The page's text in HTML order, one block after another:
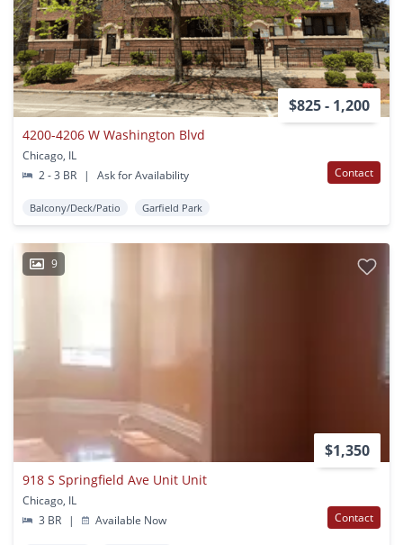
$825 - 1,200
4200-4206 W Washington Blvd
Chicago, IL
2 - 3 BR
| Ask for Availability Contact
Balcony/Deck/Patio Garfield Park
9
$1,350
918 S Springfield Ave Unit Unit
Chicago, IL
3 BR
| Available Now Contact